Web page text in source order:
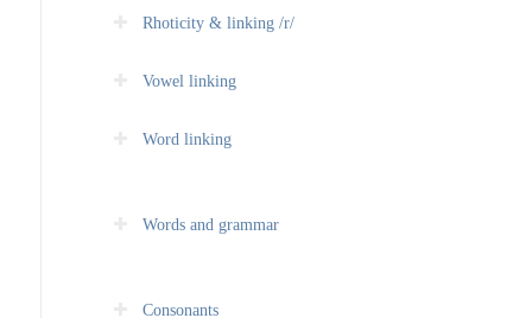
Rhoticity & linking /r/
Vowel linking
Word linking
Words and grammar
Consonants